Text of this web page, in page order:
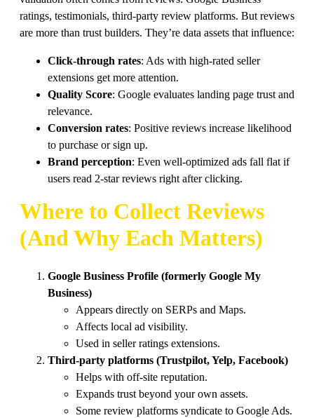
ratings, testimonials, third-party review platforms. But reviews
are more than trust builders. They’re data assets that influence:
Click-through rates: Ads with high-rated seller
extensions get more attention.
Quality Score: Google evaluates landing page trust and
relevance.
Conversion rates: Positive reviews increase likelihood
to purchase or sign up.
Brand perception: Even well-optimized ads fall flat if
users read 2-star reviews right after clicking.
Where to Collect Reviews
(And Why Each Matters)
Google Business Profile (formerly Google My
Business)
Appears directly on SERPs and Maps.
Affects local ad visibility.
Used in seller ratings extensions.
Third-party platforms (Trustpilot, Yelp, Facebook)
Helps with off-site reputation.
Expands trust beyond your own assets.
Some review platforms syndicate to Google Ads.